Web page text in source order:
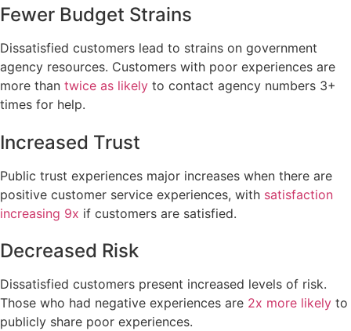
Fewer Budget Strains
Dissatisfied customers lead to strains on government
agency resources. Customers with poor experiences are
more than twice as likely to contact agency numbers 3+
times for help.
Increased Trust
Public trust experiences major increases when there are
positive customer service experiences, with satisfaction
increasing 9x if customers are satisfied.
Decreased Risk
Dissatisfied customers present increased levels of risk.
Those who had negative experiences are 2x more likely to
publicly share poor experiences.